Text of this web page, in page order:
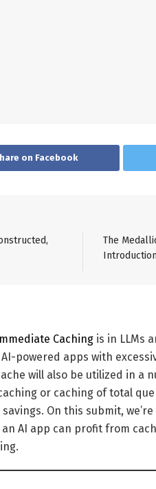
on Facebook
The
Introduction
Caching is in LLMs
powered apps with
will also be utilized in a
or caching of total
On this submit,
AI app can profit from